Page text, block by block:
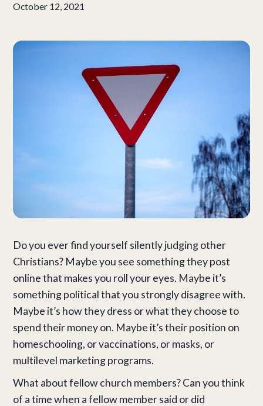
October 12, 2021
Do you ever find yourself silently judging other
Christians? Maybe you see something they post
online that makes you roll your eyes. Maybe it’s
something political that you strongly disagree with.
Maybe it’s how they dress or what they choose to
spend their money on. Maybe it’s their position on
homeschooling, or vaccinations, or masks, or
multilevel marketing programs.
What about fellow church members? Can you think
of a time when a fellow member said or did